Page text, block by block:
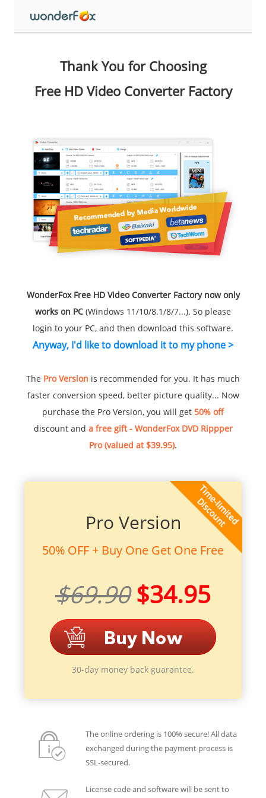
Thank You for Choosing
Free HD Video Converter Factory
WonderFox Free HD Video Converter Factory now only
works on PC (Windows 11/10/8.1/8/7...). So please
login to your PC, and then download this software.
Anyway, I'd like to download it to my phone >
The Pro Version is recommended for you. It has much
faster conversion speed, better picture quality... Now
purchase the Pro Version, you will get 50% off
discount and a free gift - WonderFox DVD Rippper
Pro (valued at $39.95).
Pro Version
50% OFF + Buy One Get One Free
$69.90 $34.95
30-day money back guarantee.
The online ordering is 100% secure! All data
exchanged during the payment process is
SSL-secured.
License code and software will be sent to